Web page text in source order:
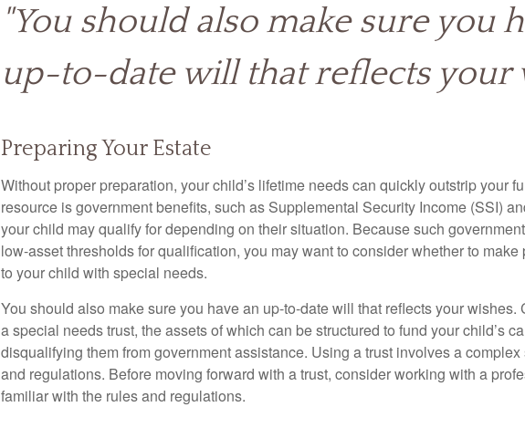
"You should also make sure you
up-to-date will that reflects your
Preparing Your Estate
Without proper preparation, your child’s lifetime needs can quickly outstrip your
resource is government benefits, such as Supplemental Security Income (SSI)
your child may qualify for depending on their situation. Because such
low-asset thresholds for qualification, you may want to consider whether to make
to your child with special needs.
You should also make sure you have an up-to-date will that reflects your wishes.
a special needs trust, the assets of which can be structured to fund your child’s
disqualifying them from government assistance. Using a trust involves a complex
and regulations. Before moving forward with a trust, consider working with a
familiar with the rules and regulations.